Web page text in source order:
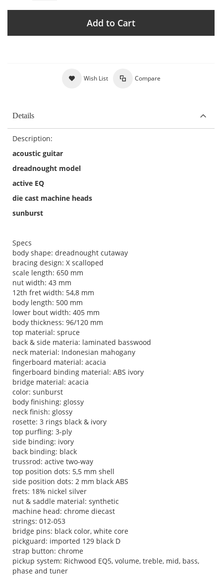
Add to Cart
Wish List Compare
Details
Description:
acoustic guitar
dreadnought model
active EQ
die cast machine heads
sunburst
Specs
body shape: dreadnought cutaway
bracing design: X scalloped
scale length: 650 mm
nut width: 43 mm
12th fret width: 54,8 mm
body length: 500 mm
lower bout width: 405 mm
body thickness: 96/120 mm
top material: spruce
back & side materia: laminated basswood
neck material: Indonesian mahogany
fingerboard material: acacia
fingerboard binding material: ABS ivory
bridge material: acacia
color: sunburst
body finishing: glossy
neck finish: glossy
rosette: 3 rings black & ivory
top purfling: 3-ply
side binding: ivory
back binding: black
trussrod: active two-way
top position dots: 5,5 mm shell
side position dots: 2 mm black ABS
frets: 18% nickel silver
nut & saddle material: synthetic
machine head: chrome diecast
strings: 012-053
bridge pins: black color, white core
pickguard: imported 129 black D
strap button: chrome
pickup system: Richwood EQ5, volume, treble, mid, bass,
phase and tuner